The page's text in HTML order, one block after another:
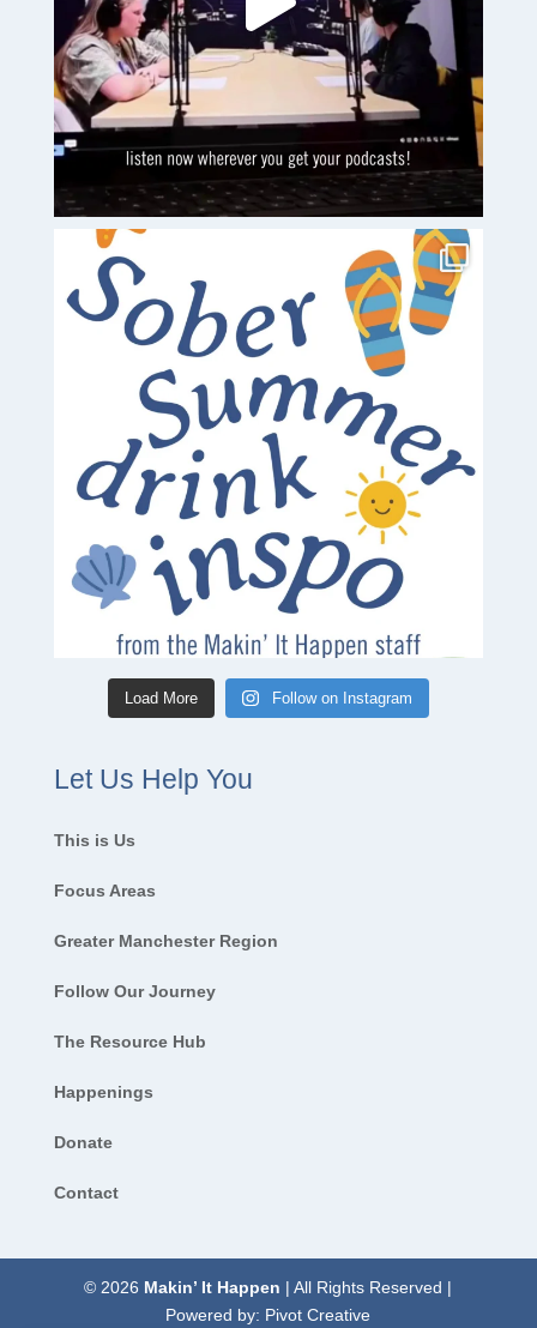
Load More Follow on Instagram
Let Us Help You
This is Us
Focus Areas
Greater Manchester Region
Follow Our Journey
The Resource Hub
Happenings
Donate
Contact
© 2026 Makin’ It Happen | All Rights Reserved |
Powered by: Pivot Creative